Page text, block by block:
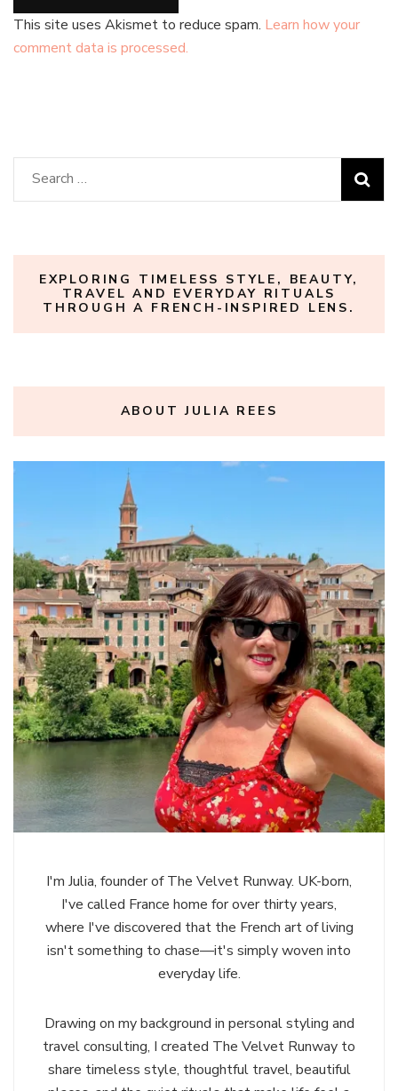
This site uses Akismet to reduce spam. Learn how your
comment data is processed.
Search
for:
EXPLORING TIMELESS STYLE, BEAUTY,
TRAVEL AND EVERYDAY RITUALS
THROUGH A FRENCH-INSPIRED LENS.
ABOUT JULIA REES
I'm Julia, founder of The Velvet Runway. UK-born,
I've called France home for over thirty years,
where I've discovered that the French art of living
isn't something to chase—it's simply woven into
everyday life.
Drawing on my background in personal styling and
travel consulting, I created The Velvet Runway to
share timeless style, thoughtful travel, beautiful